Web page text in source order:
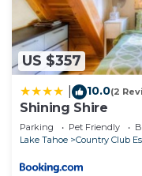
US $357
10.0(2
Shining Shire
Parking Pet Friendly
Lake Tahoe
Country Club